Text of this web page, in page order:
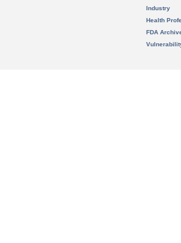
Industry
Health
FDA